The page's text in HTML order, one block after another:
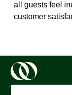
all guests feel
customer